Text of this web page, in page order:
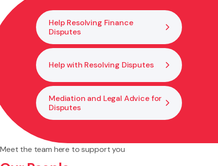
becomes necessary.
Help Resolving Finance
Disputes
Help with Resolving Disputes
Mediation and Legal Advice for
Disputes
Meet the team here to support you